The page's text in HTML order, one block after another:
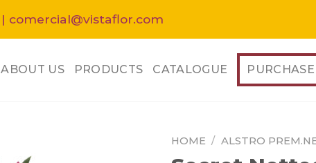
| comercial@vistaflor.com
ABOUT US PRODUCTS CATALOGUE PURCHASE
HOME / ALSTRO